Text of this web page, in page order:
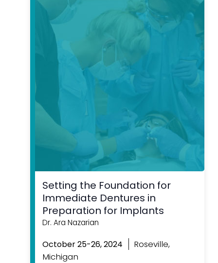
October 25-26, 2024
Roseville,
Michigan
Setting the Foundation for
Immediate Dentures in
Preparation for Implants
Dr. Ara Nazarian